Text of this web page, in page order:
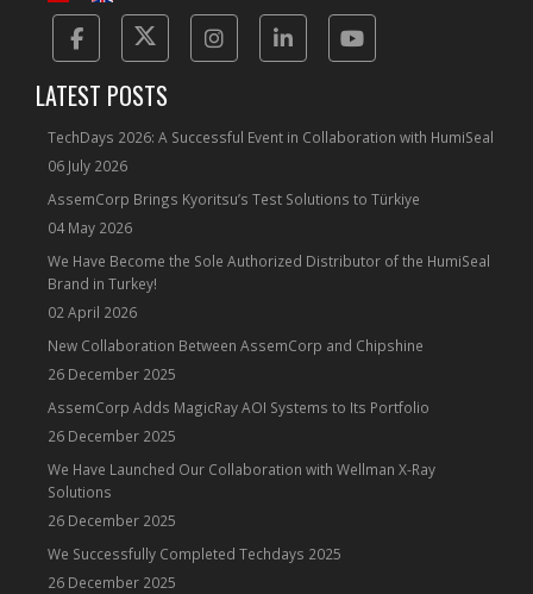
FacebookTwitterInstagramLinkedinYotube
LATEST POSTS
TechDays 2026: A Successful Event in Collaboration with HumiSeal
06 July 2026
AssemCorp Brings Kyoritsu’s Test Solutions to Türkiye
04 May 2026
We Have Become the Sole Authorized Distributor of the HumiSeal
Brand in Turkey!
02 April 2026
New Collaboration Between AssemCorp and Chipshine
26 December 2025
AssemCorp Adds MagicRay AOI Systems to Its Portfolio
26 December 2025
We Have Launched Our Collaboration with Wellman X-Ray
Solutions
26 December 2025
We Successfully Completed Techdays 2025
26 December 2025